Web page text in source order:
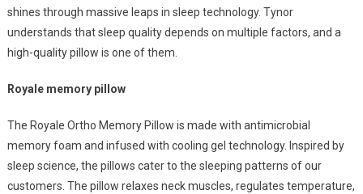
shines through massive leaps in sleep technology. Tynor
understands that sleep quality depends on multiple factors, and a
high-quality pillow is one of them.
Royale memory pillow
The Royale Ortho Memory Pillow is made with antimicrobial
memory foam and infused with cooling gel technology. Inspired by
sleep science, the pillows cater to the sleeping patterns of our
customers. The pillow relaxes neck muscles, regulates temperature,